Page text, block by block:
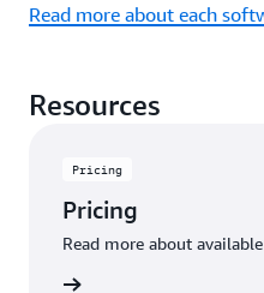
Read more about each
Resources
Pricing
Pricing
Read more about